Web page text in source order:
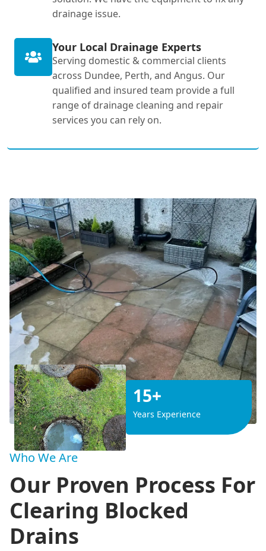
drainage issue.
Your Local Drainage Experts
Serving domestic & commercial clients
across Dundee, Perth, and Angus. Our
qualified and insured team provide a full
range of drainage cleaning and repair
services you can rely on.
15+
Years Experience
Who We Are
Our Proven Process For
Clearing Blocked
Drains